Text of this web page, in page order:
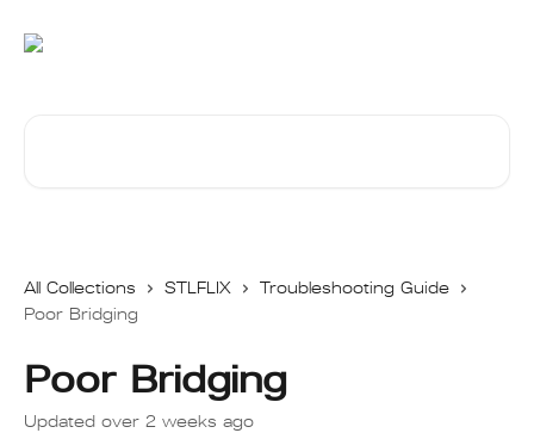
All Collections STLFLIX
Troubleshooting Guide
Poor Bridging
Poor Bridging
Updated over 2 weeks ago